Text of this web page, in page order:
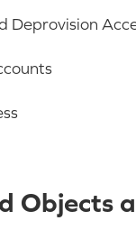
Deprovision
Objects